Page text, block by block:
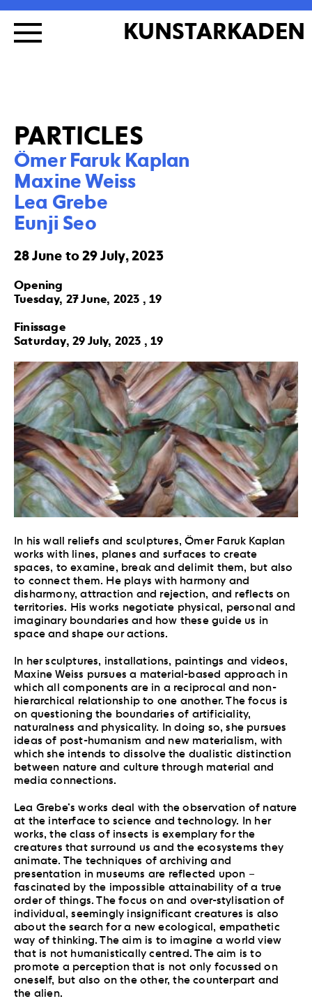
KUNSTARKADEN
PARTICLES
Ömer Faruk Kaplan
Maxine Weiss
Lea Grebe
Eunji Seo
28 June to 29 July, 2023
Opening
Tuesday, 27 June, 2023 , 19
Finissage
Saturday, 29 July, 2023 , 19
In his wall reliefs and sculptures, Ömer Faruk Kaplan
works with lines, planes and surfaces to create
spaces, to examine, break and delimit them, but also
to connect them. He plays with harmony and
disharmony, attraction and rejection, and reflects on
territories. His works negotiate physical, personal and
imaginary boundaries and how these guide us in
space and shape our actions.
In her sculptures, installations, paintings and videos,
Maxine Weiss pursues a material-based approach in
which all components are in a reciprocal and non-
hierarchical relationship to one another. The focus is
on questioning the boundaries of artificiality,
naturalness and physicality. In doing so, she pursues
ideas of post-humanism and new materialism, with
which she intends to dissolve the dualistic distinction
between nature and culture through material and
media connections.
Lea Grebe’s works deal with the observation of nature
at the interface to science and technology. In her
works, the class of insects is exemplary for the
creatures that surround us and the ecosystems they
animate. The techniques of archiving and
presentation in museums are reflected upon –
fascinated by the impossible attainability of a true
order of things. The focus on and over-stylisation of
individual, seemingly insignificant creatures is also
about the search for a new ecological, empathetic
way of thinking. The aim is to imagine a world view
that is not humanistically centred. The aim is to
promote a perception that is not only focussed on
oneself, but also on the other, the counterpart and
the alien.